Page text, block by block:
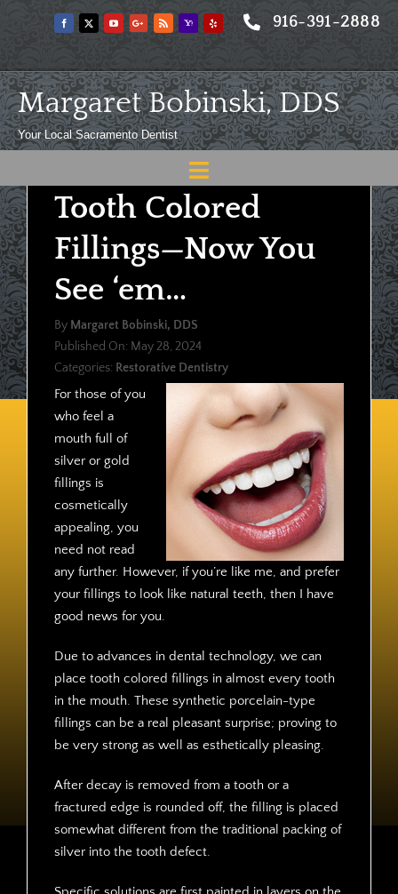
916-391-2888
Margaret Bobinski, DDS
Your Local Sacramento Dentist
Toggle
Navigation
Home
About
Services
Blog
Contact
Tooth Colored
Fillings—Now You
See ‘em…
By Margaret Bobinski, DDS
Published On: May 28, 2024
Categories: Restorative Dentistry
For those of you
who feel a
mouth full of
silver or gold
fillings is
cosmetically
appealing, you
need not read
any further. However, if you’re like me, and prefer
your fillings to look like natural teeth, then I have
good news for you.
Due to advances in dental technology, we can
place tooth colored fillings in almost every tooth
in the mouth. These synthetic porcelain-type
fillings can be a real pleasant surprise; proving to
be very strong as well as esthetically pleasing.
After decay is removed from a tooth or a
fractured edge is rounded off, the filling is placed
somewhat different from the traditional packing of
silver into the tooth defect.